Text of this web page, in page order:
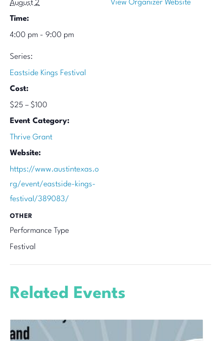
August 2
Time:
4:00 pm - 9:00 pm
Series:
Eastside Kings Festival
Cost:
$25 – $100
Event Category:
Thrive Grant
Website:
https://www.austintexas.o
rg/event/eastside-kings-
festival/389083/
View Organizer Website
OTHER
Performance Type
Festival
Related Events